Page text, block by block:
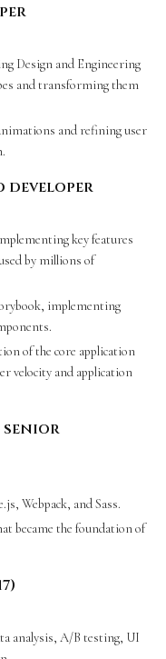
Design and Engineering
and transforming them
and refining user
key features
by millions of
implementing
of the core application
velocity and application
senior
Webpack, and Sass.
became the foundation of
analysis, A/B testing, UI